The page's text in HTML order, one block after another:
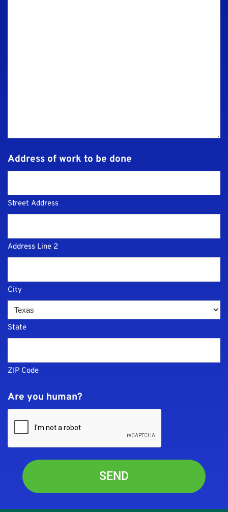
Address of work to be done
Street Address
Address Line 2
City
State
ZIP Code
Are you human?